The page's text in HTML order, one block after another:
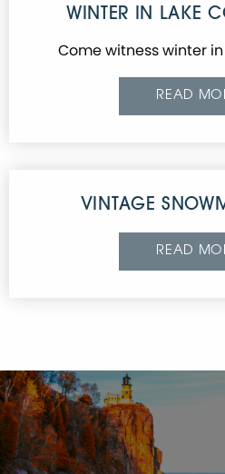
WINTER IN LAKE
Come witness winter in
READ
VINTAGE
READ